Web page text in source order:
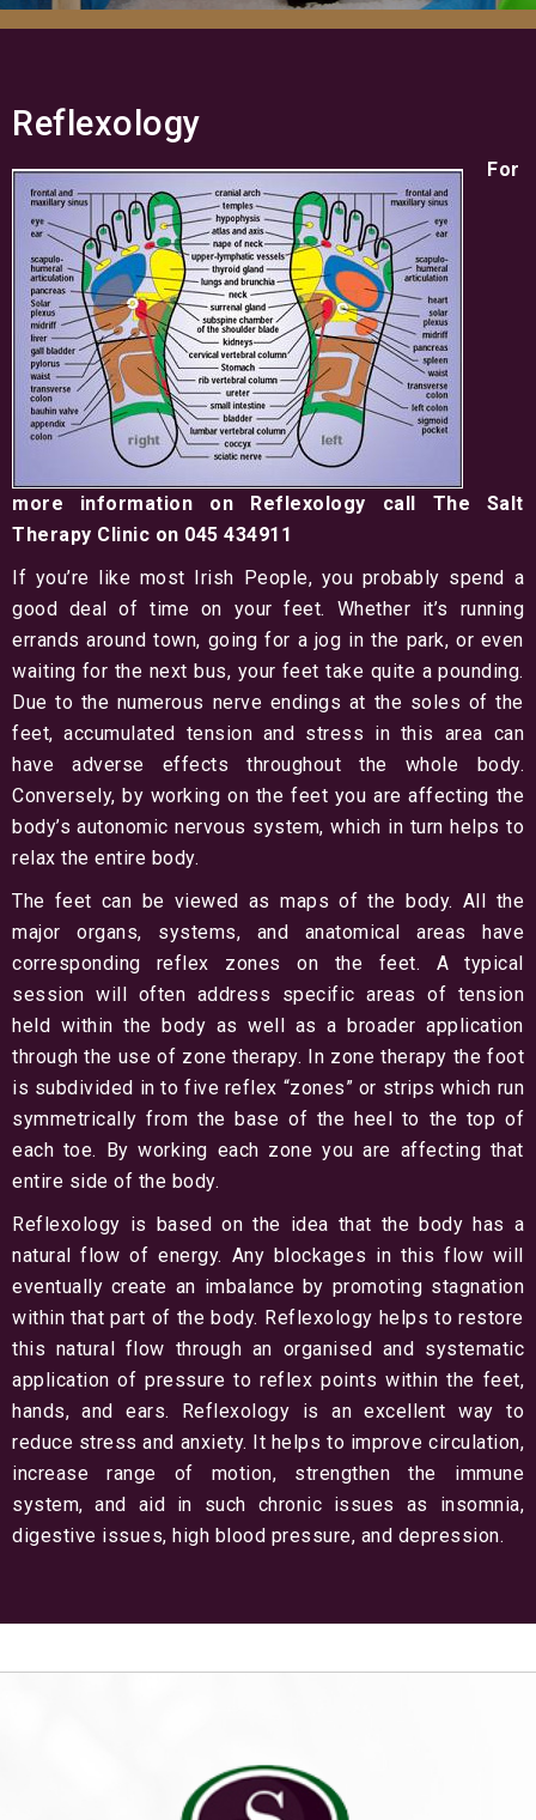
Reflexology
For
more information on Reflexology call The Salt
Therapy Clinic on 045 434911
If you’re like most Irish People, you probably spend a
good deal of time on your feet. Whether it’s running
errands around town, going for a jog in the park, or even
waiting for the next bus, your feet take quite a pounding.
Due to the numerous nerve endings at the soles of the
feet, accumulated tension and stress in this area can
have adverse effects throughout the whole body.
Conversely, by working on the feet you are affecting the
body’s autonomic nervous system, which in turn helps to
relax the entire body.
The feet can be viewed as maps of the body. All the
major organs, systems, and anatomical areas have
corresponding reflex zones on the feet. A typical
session will often address specific areas of tension
held within the body as well as a broader application
through the use of zone therapy. In zone therapy the foot
is subdivided in to five reflex “zones” or strips which run
symmetrically from the base of the heel to the top of
each toe. By working each zone you are affecting that
entire side of the body.
Reflexology is based on the idea that the body has a
natural flow of energy. Any blockages in this flow will
eventually create an imbalance by promoting stagnation
within that part of the body. Reflexology helps to restore
this natural flow through an organised and systematic
application of pressure to reflex points within the feet,
hands, and ears. Reflexology is an excellent way to
reduce stress and anxiety. It helps to improve circulation,
increase range of motion, strengthen the immune
system, and aid in such chronic issues as insomnia,
digestive issues, high blood pressure, and depression.